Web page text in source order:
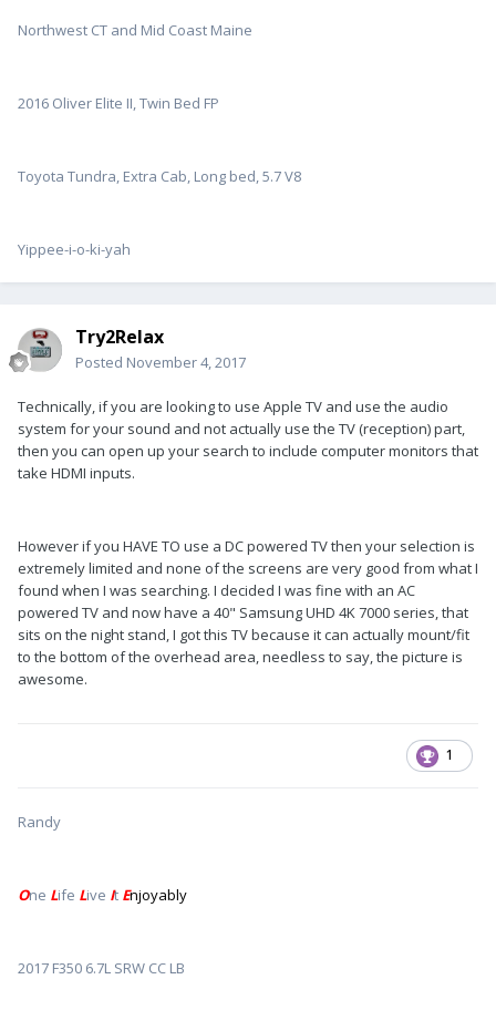
Northwest CT and Mid Coast Maine
2016 Oliver Elite II, Twin Bed FP
Toyota Tundra, Extra Cab, Long bed, 5.7 V8
Yippee-i-o-ki-yah
Try2Relax
Posted November 4, 2017
Technically, if you are looking to use Apple TV and use the audio
system for your sound and not actually use the TV (reception) part,
then you can open up your search to include computer monitors that
take HDMI inputs.
However if you HAVE TO use a DC powered TV then your selection is
extremely limited and none of the screens are very good from what I
found when I was searching. I decided I was fine with an AC
powered TV and now have a 40" Samsung UHD 4K 7000 series, that
sits on the night stand, I got this TV because it can actually mount/fit
to the bottom of the overhead area, needless to say, the picture is
awesome.
1
Randy
One Life Live It Enjoyably
2017 F350 6.7L SRW CC LB